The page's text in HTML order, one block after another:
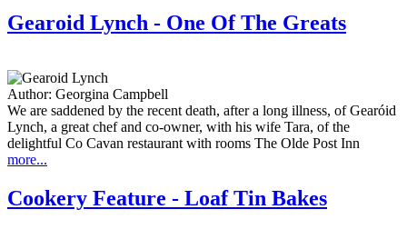
Gearoid Lynch - One Of The Greats
Author: Georgina Campbell
We are saddened by the recent death, after a long illness, of Gearóid
Lynch, a great chef and co-owner, with his wife Tara, of the
delightful Co Cavan restaurant with rooms The Olde Post Inn
more...
Cookery Feature - Loaf Tin Bakes